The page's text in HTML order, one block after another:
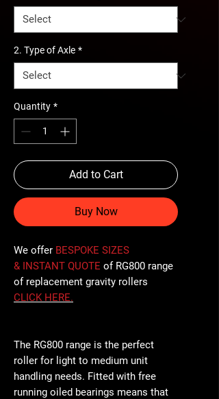
2. Type of Axle *
Quantity *
Add to Cart
Buy Now
We offer BESPOKE SIZES
& INSTANT QUOTE of RG800 range
of replacement gravity rollers
CLICK HERE.
The RG800 range is the perfect
roller for light to medium unit
handling needs. Fitted with free
running oiled bearings means that